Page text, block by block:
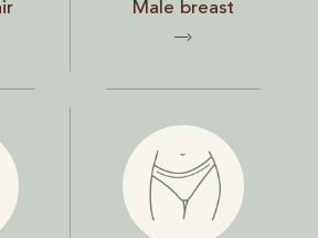
Male breast
Intimate area